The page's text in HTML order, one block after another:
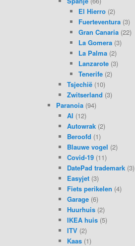
El Hierro(2)
Fuerteventura(3)
Gran Canaria(22)
La Gomera(3)
La Palma(2)
Lanzarote(3)
Tenerife(2)
Tsjechië (10)
Zwitserland (3)
Paranoia(94)
AI (12)
Autowrak (2)
Beroofd (1)
Blauwe vogel (2)
Covid-19 (11)
DatePad trademark (3)
Easyjet (3)
Fiets perikelen (4)
Garage (6)
Huurhuis (2)
IKEA huis (5)
ITV (2)
Kaas (1)